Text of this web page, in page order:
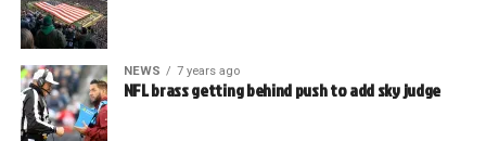
NEWS 7 years ago
NFL brass getting behind push to add sky judge